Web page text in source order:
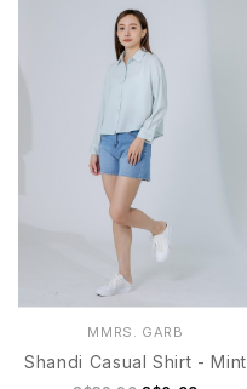
MMRS. GARB
Shandi Casual Shirt - Mint